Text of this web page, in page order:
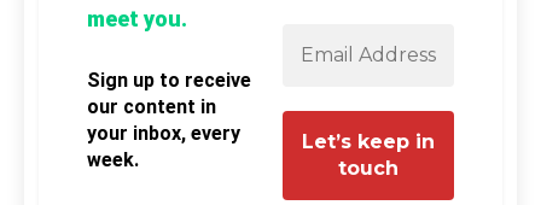
meet you.
Sign up to receive
our content in
your inbox, every
week.